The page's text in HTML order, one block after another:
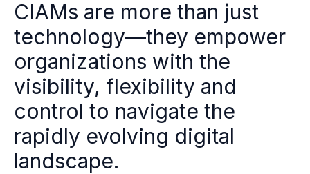
CIAMs are more than just
technology—they empower
organizations with the
visibility, flexibility and
control to navigate the
rapidly evolving digital
landscape.